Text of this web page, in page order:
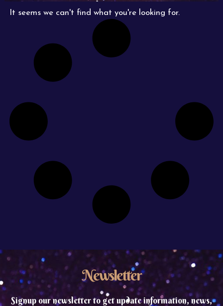
It seems we can't find what you're looking for.
Newsletter
Signup our newsletter to get update information, news,